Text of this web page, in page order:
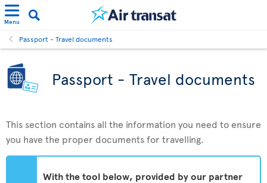
Menu
Passport - Travel documents
Passport - Travel documents
This section contains all the information you need to ensure
you have the proper documents for travelling.
With the tool below, provided by our partner